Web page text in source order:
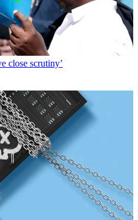
close scrutiny’